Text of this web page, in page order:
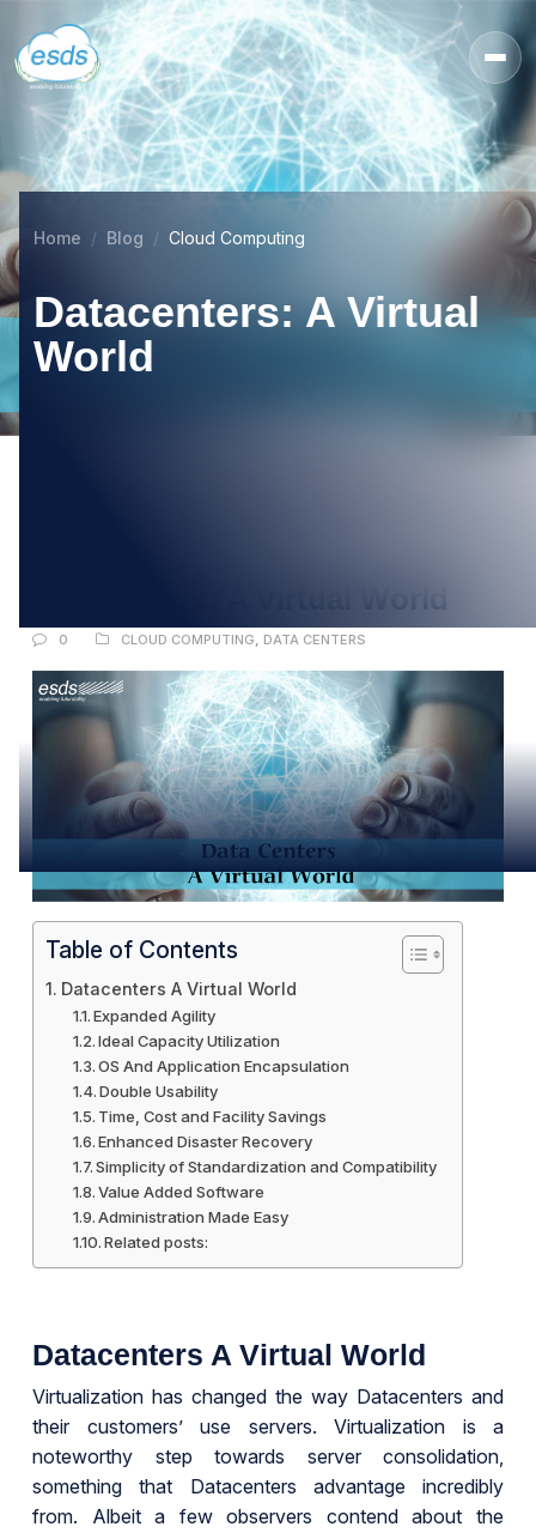
Home Blog Cloud Computing
Datacenters: A Virtual
World
Datacenters: A Virtual World
0 CLOUD COMPUTING, DATA CENTERS
Table of Contents
Datacenters A Virtual World
Expanded Agility
Ideal Capacity Utilization
OS And Application Encapsulation
Double Usability
Time, Cost and Facility Savings
Enhanced Disaster Recovery
Simplicity of Standardization and Compatibility
Value Added Software
Administration Made Easy
Related posts:
Datacenters A Virtual World
Virtualization has changed the way Datacenters and
their customers’ use servers. Virtualization is a
noteworthy step towards server consolidation,
something that Datacenters advantage incredibly
from. Albeit a few observers contend about the